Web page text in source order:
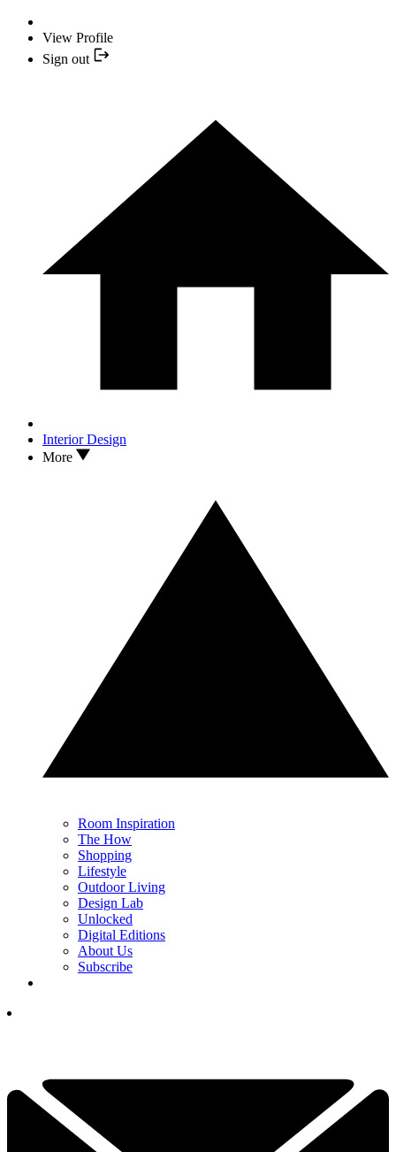
View Profile
Sign out
Interior Design
More
Room Inspiration
The How
Shopping
Lifestyle
Outdoor Living
Design Lab
Unlocked
Digital Editions
About Us
Subscribe